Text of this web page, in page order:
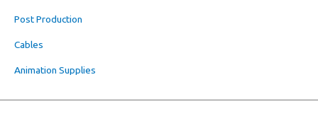
Post Production
Cables
Animation Supplies